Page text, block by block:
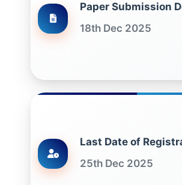
Paper Submission
18th Dec 2025
Last Date of
25th Dec 2025